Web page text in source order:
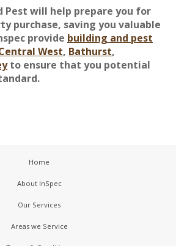
Pest will help prepare you for
purchase, saving you valuable
provide building and pest
West, Bathurst,
to ensure that you potential
Home
About InSpec
Our Services
Areas we Service